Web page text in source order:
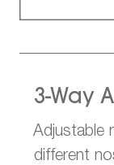
3-Way
Adjustable
different